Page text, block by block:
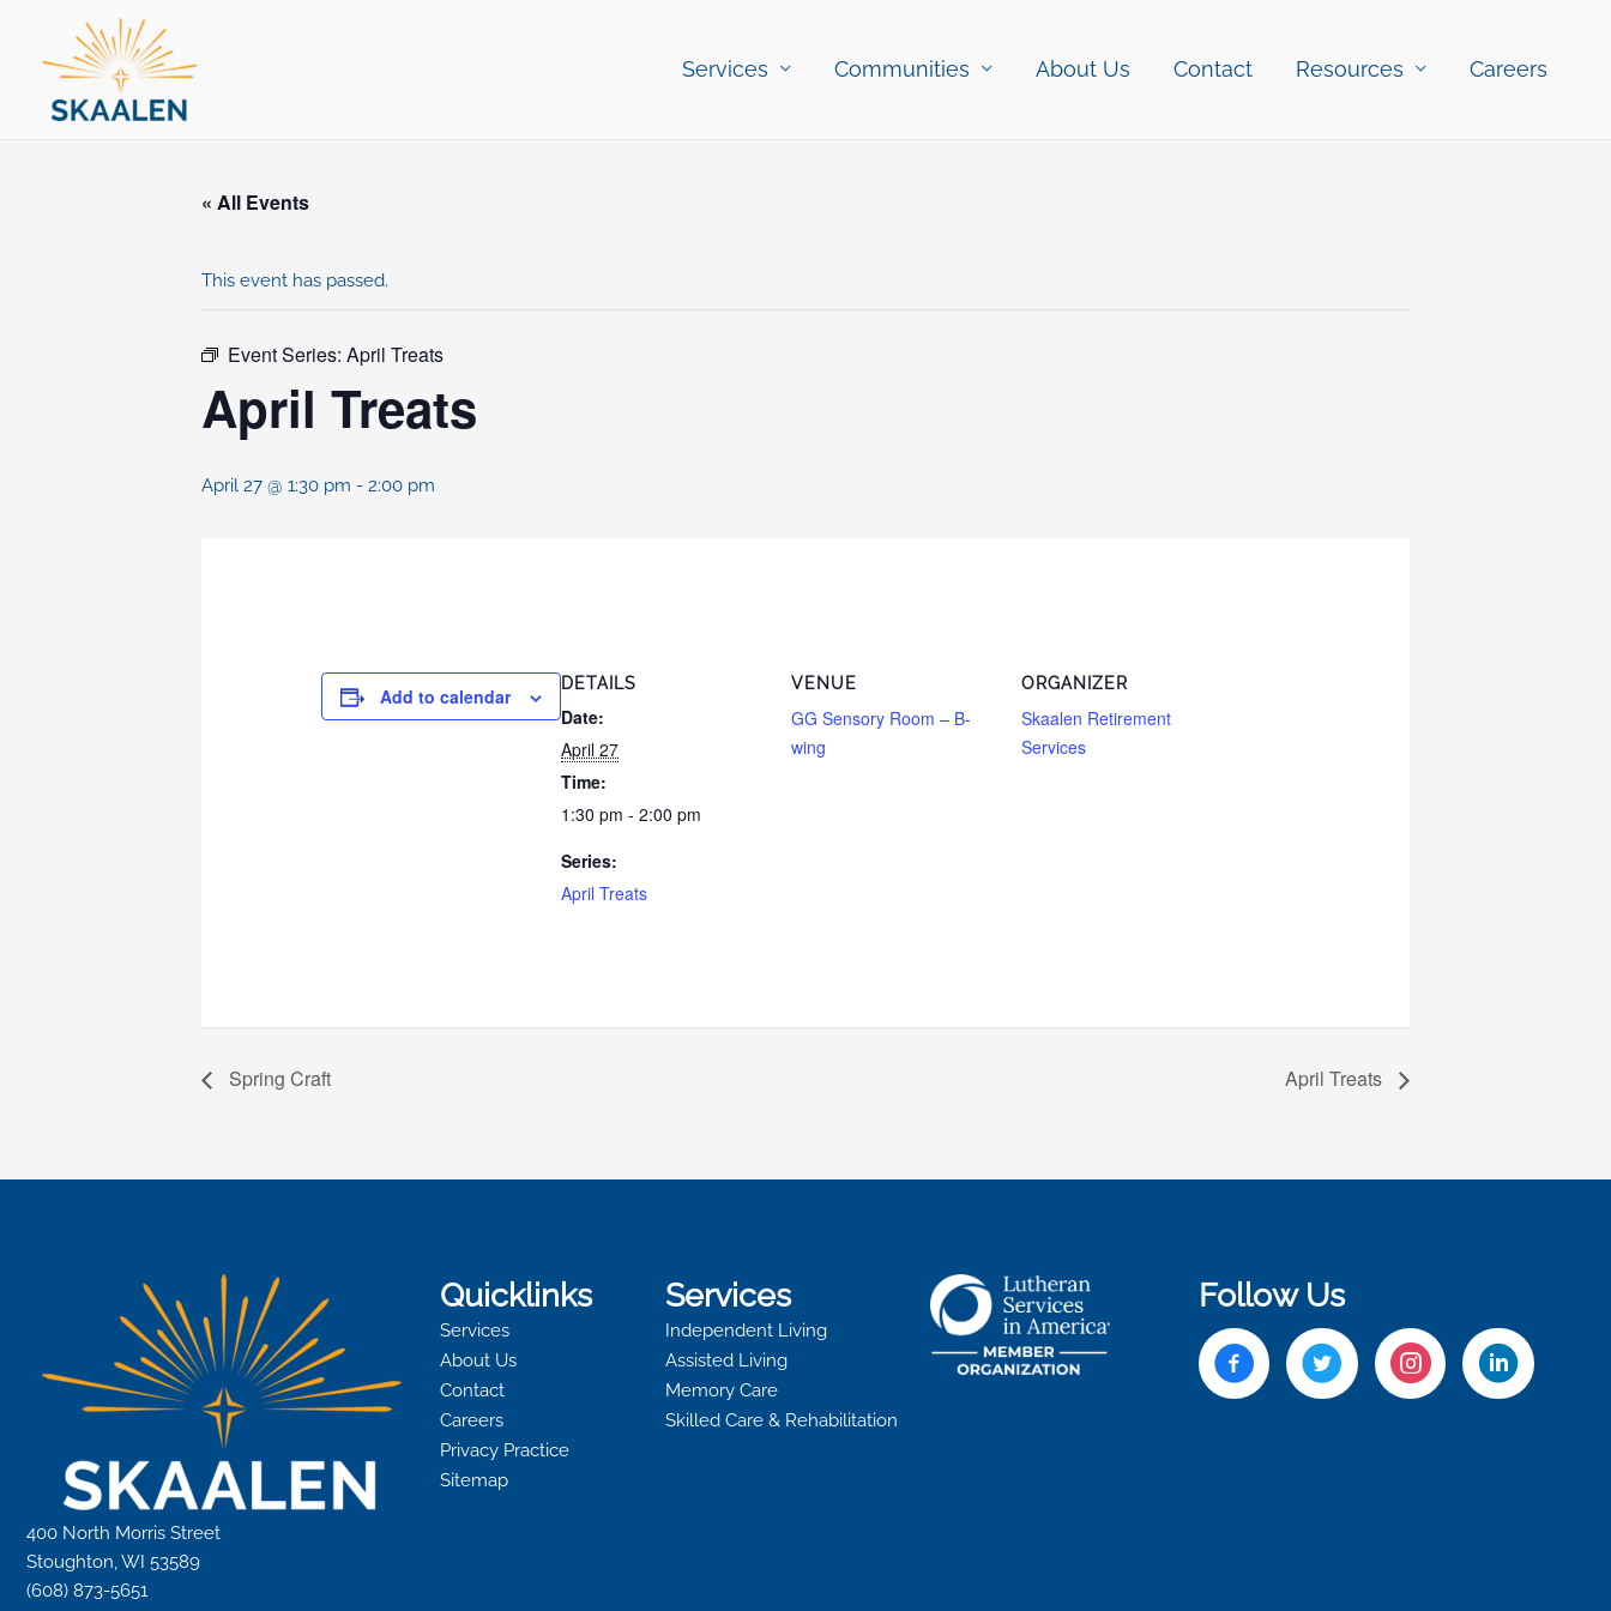
content
Services Communities About Us Contact Resources Careers
« All Events
This event has passed.
Event Series: April Treats
April Treats
April 27 @ 1:30 pm - 2:00 pm
Add to calendar
DETAILS
Date:
April 27
Time:
1:30 pm - 2:00 pm
Series:
April Treats
VENUE
GG Sensory Room – B-
wing
ORGANIZER
Skaalen Retirement
Services
Spring Craft April Treats
400 North Morris Street
Stoughton, WI 53589
(608) 873-5651
Quicklinks
Services
About Us
Contact
Careers
Privacy Practice
Sitemap
Services
Independent Living
Assisted Living
Memory Care
Skilled Care & Rehabilitation
Follow Us